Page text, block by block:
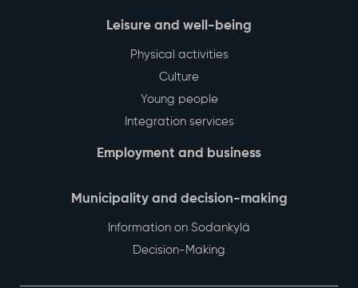
Leisure and well-being
Physical activities
Culture
Young people
Integration services
Employment and business
Municipality and decision-making
Information on Sodankylä
Decision-Making